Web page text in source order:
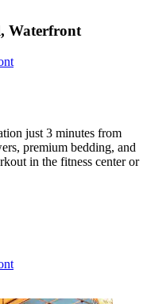
Waterfront
just 3 minutes from
premium bedding, and
in the fitness center or